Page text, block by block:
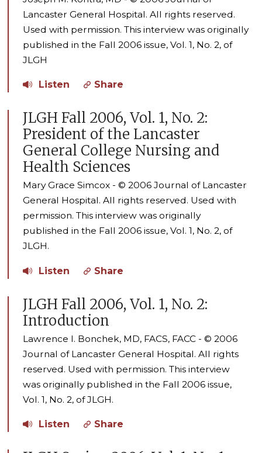
Lancaster General Hospital. All rights reserved.
Used with permission. This interview was originally
published in the Fall 2006 issue, Vol. 1, No. 2, of
JLGH
Listen Share
JLGH Fall 2006, Vol. 1, No. 2:
President of the Lancaster
General College Nursing and
Health Sciences
Mary Grace Simcox - © 2006 Journal of Lancaster
General Hospital. All rights reserved. Used with
permission. This interview was originally
published in the Fall 2006 issue, Vol. 1, No. 2, of
JLGH.
Listen Share
JLGH Fall 2006, Vol. 1, No. 2:
Introduction
Lawrence I. Bonchek, MD, FACS, FACC - © 2006
Journal of Lancaster General Hospital. All rights
reserved. Used with permission. This interview
was originally published in the Fall 2006 issue,
Vol. 1, No. 2, of JLGH.
Listen Share